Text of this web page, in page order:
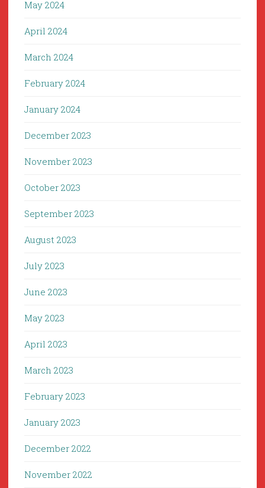
May 2024
April 2024
March 2024
February 2024
January 2024
December 2023
November 2023
October 2023
September 2023
August 2023
July 2023
June 2023
May 2023
April 2023
March 2023
February 2023
January 2023
December 2022
November 2022